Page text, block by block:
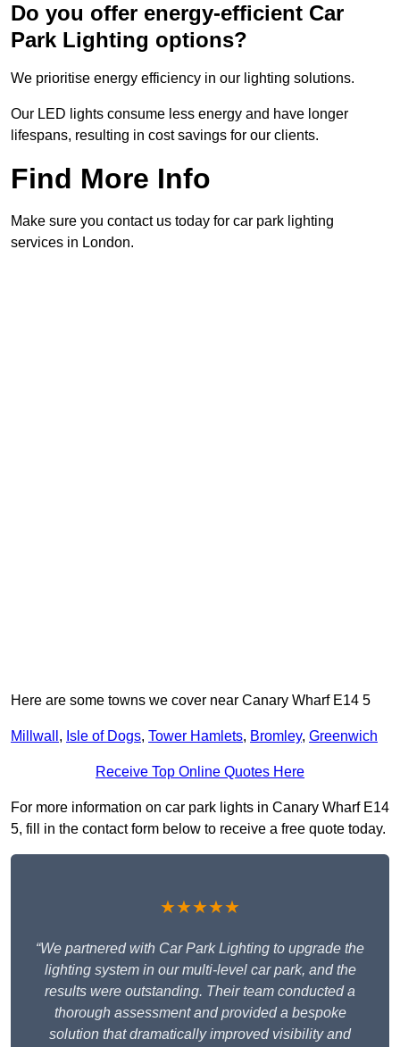
Do you offer energy-efficient Car
Park Lighting options?
We prioritise energy efficiency in our lighting solutions.
Our LED lights consume less energy and have longer
lifespans, resulting in cost savings for our clients.
Find More Info
Make sure you contact us today for car park lighting
services in London.
Here are some towns we cover near Canary Wharf E14 5
Millwall , Isle of Dogs, Tower Hamlets, Bromley, Greenwich
Receive Top Online Quotes Here
For more information on car park lights in Canary Wharf E14
5, fill in the contact form below to receive a free quote today.
★★★★★
“We partnered with Car Park Lighting to upgrade the
lighting system in our multi-level car park, and the
results were outstanding. Their team conducted a
thorough assessment and provided a bespoke
solution that dramatically improved visibility and